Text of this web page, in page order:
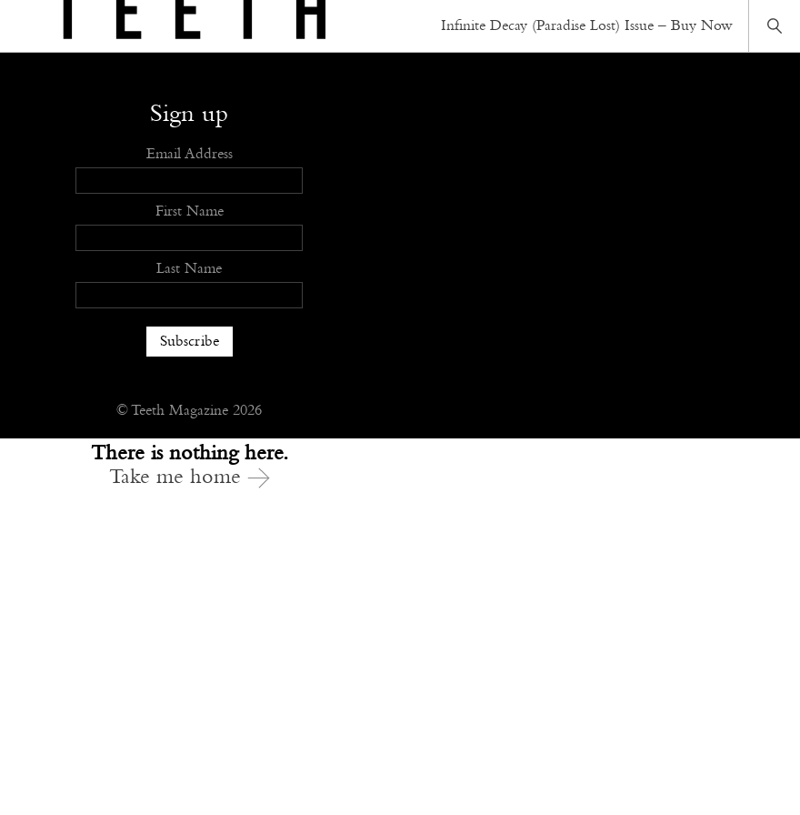
Infinite Decay (Paradise Lost) Issue – Buy Now
There is nothing here.
Take me home
Submit Advertise Stockists Openings
Sign up
Email Address
First Name
Last Name
© Teeth Magazine 2026